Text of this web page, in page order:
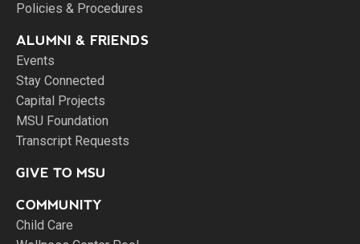
Policies & Procedures
ALUMNI & FRIENDS
Events
Stay Connected
Capital Projects
MSU Foundation
Transcript Requests
GIVE TO MSU
COMMUNITY
Child Care